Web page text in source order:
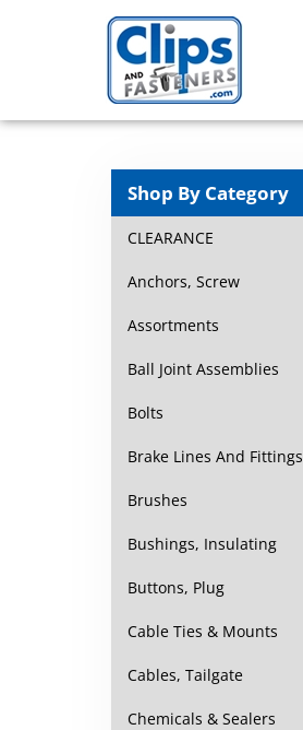
Shop By Category
CLEARANCE
Anchors, Screw
Assortments
Ball Joint Assemblies
Bolts
Brake Lines And Fittings
Brushes
Bushings, Insulating
Buttons, Plug
Cable Ties & Mounts
Cables, Tailgate
Chemicals & Sealers